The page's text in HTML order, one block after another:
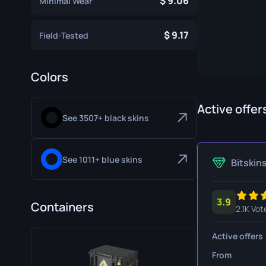
Sport Gloves
M9
Shadow
Field-Tested 9.17
Colors
See 3507+ black skins
See 1011+ blue skins
Containers
Active
Bitskins
3.9
2.1K
Active offers
From